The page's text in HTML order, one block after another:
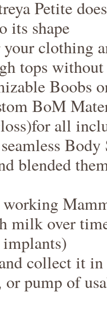
Petite
its shape
clothing
tops without
Boobs
BoM
all
blended
milk over
collect it in
pump of